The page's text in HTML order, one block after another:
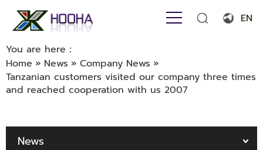
EN
Français
Español
You are here：
Home » News » Company News »
Tanzanian customers visited our company three times
and reached cooperation with us 2007
News